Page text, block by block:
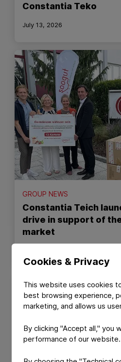
Cookies & Privacy
This website uses cookies
best browsing experience,
marketing, and allows us
By clicking "Accept all," you
performance of our website.
Constantia Teko
July 13, 2026
GROUP NEWS
Constantia Teich
drive in support of
market